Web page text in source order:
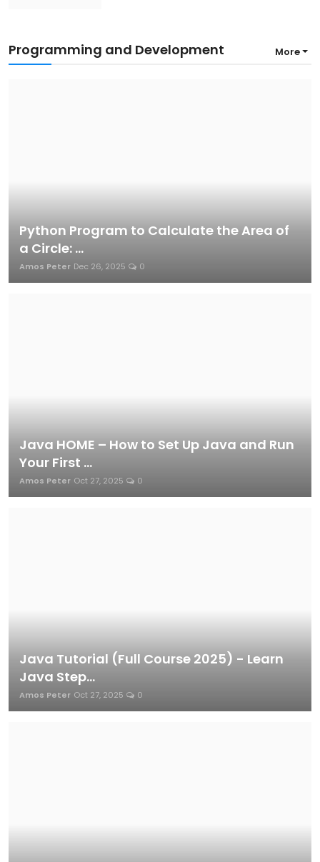
Programming and Development More
Python Program to Calculate the Area of
a Circle: ...
Amos Peter Dec 26, 2025 0
Java HOME – How to Set Up Java and Run
Your First ...
Amos Peter Oct 27, 2025 0
Java Tutorial (Full Course 2025) - Learn
Java Step...
Amos Peter Oct 27, 2025 0